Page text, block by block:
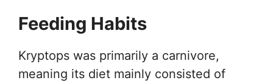
Feeding Habits
Kryptops was primarily a carnivore,
meaning its diet mainly consisted of